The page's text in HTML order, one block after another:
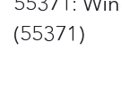
(55371)